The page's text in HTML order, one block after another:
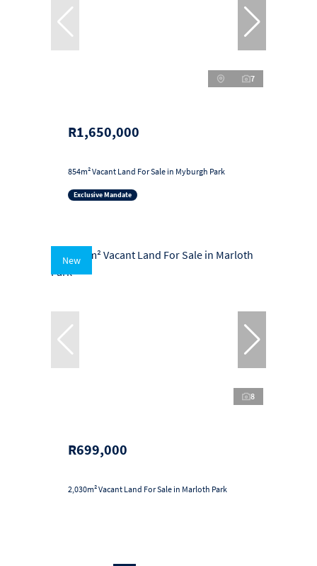
7
R1,650,000
854m² Vacant Land For Sale in Myburgh Park
Exclusive Mandate
New
8
R699,000
2,030m² Vacant Land For Sale in Marloth Park